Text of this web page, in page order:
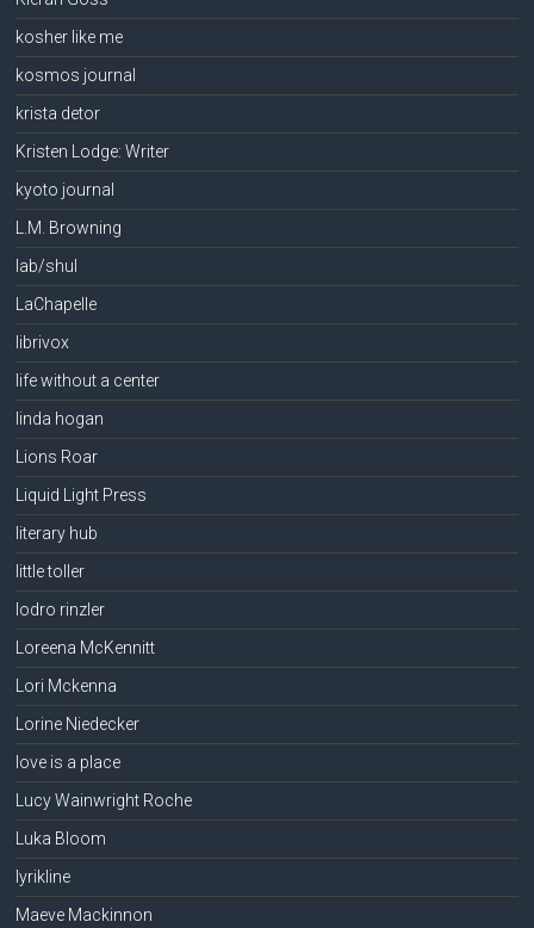
kosher like me
kosmos journal
krista detor
Kristen Lodge: Writer
kyoto journal
L.M. Browning
lab/shul
LaChapelle
librivox
life without a center
linda hogan
Lions Roar
Liquid Light Press
literary hub
little toller
lodro rinzler
Loreena McKennitt
Lori Mckenna
Lorine Niedecker
love is a place
Lucy Wainwright Roche
Luka Bloom
lyrikline
Maeve Mackinnon